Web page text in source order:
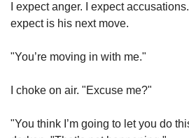
I expect anger. I expect
expect is his next move.
"You’re moving in with me."
I choke on air. "Excuse me?"
"You think I’m going to let you do